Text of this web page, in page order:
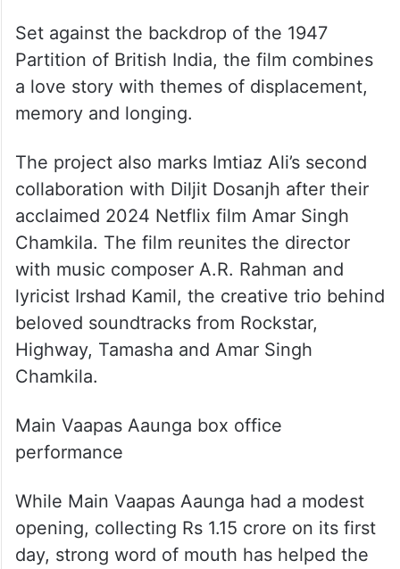
Set against the backdrop of the 1947
Partition of British India, the film combines
a love story with themes of displacement,
memory and longing.
The project also marks Imtiaz Ali’s second
collaboration with Diljit Dosanjh after their
acclaimed 2024 Netflix film Amar Singh
Chamkila. The film reunites the director
with music composer A.R. Rahman and
lyricist Irshad Kamil, the creative trio behind
beloved soundtracks from Rockstar,
Highway, Tamasha and Amar Singh
Chamkila.
Main Vaapas Aaunga box office
performance
While Main Vaapas Aaunga had a modest
opening, collecting Rs 1.15 crore on its first
day, strong word of mouth has helped the